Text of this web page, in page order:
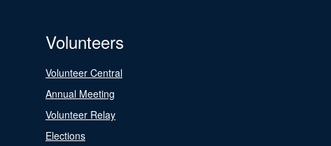
Volunteers
Volunteer Central
Annual Meeting
Volunteer Relay
Elections